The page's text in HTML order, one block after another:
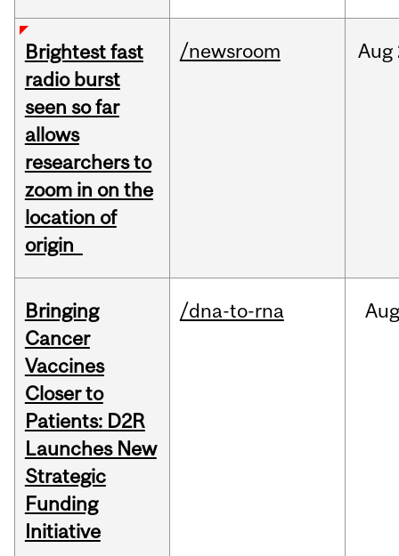
Brightest fast
radio burst
seen so far
allows
researchers to
zoom in on the
location of
origin
/newsroom Aug
Bringing
Cancer
Vaccines
Closer to
Patients: D2R
Launches New
Strategic
Funding
Initiative
/dna-to-rna Aug